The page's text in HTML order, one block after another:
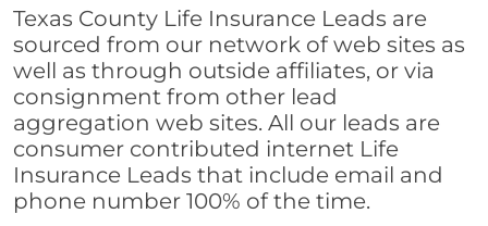
Texas County Life Insurance Leads are
sourced from our network of web sites as
well as through outside affiliates, or via
consignment from other lead
aggregation web sites. All our leads are
consumer contributed internet Life
Insurance Leads that include email and
phone number 100% of the time.